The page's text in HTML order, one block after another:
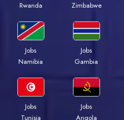
Rwanda
Zimbabwe
Jobs
Namibia
Jobs
Gambia
Jobs
Tunisia
Jobs
Angola